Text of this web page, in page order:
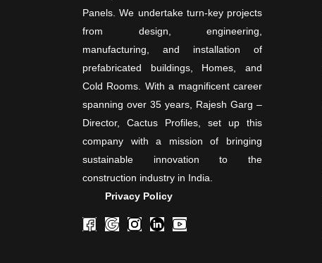
Panels. We undertake turn-key projects
from design, engineering,
manufacturing, and installation of
prefabricated buildings, Homes, and
Cold Rooms. With a magnificent career
spanning over 35 years, Rajesh Garg –
Director, Cactus Profiles, set up this
company with a mission of bringing
sustainable innovation to the
construction industry in India.
Privacy Policy